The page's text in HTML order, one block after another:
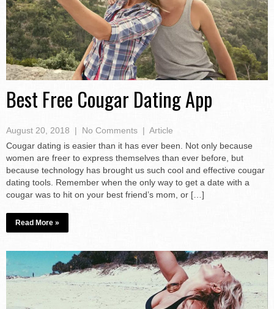
Best Free Cougar Dating App
August 20, 2018 | No Comments | Article
Cougar dating is easier than it has ever been. Not only because
women are freer to express themselves than ever before, but
because technology has brought us such cool and effective cougar
dating tools. Remember when the only way to get a date with a
cougar was to hit on your best friend’s mom, or […]
Read More »